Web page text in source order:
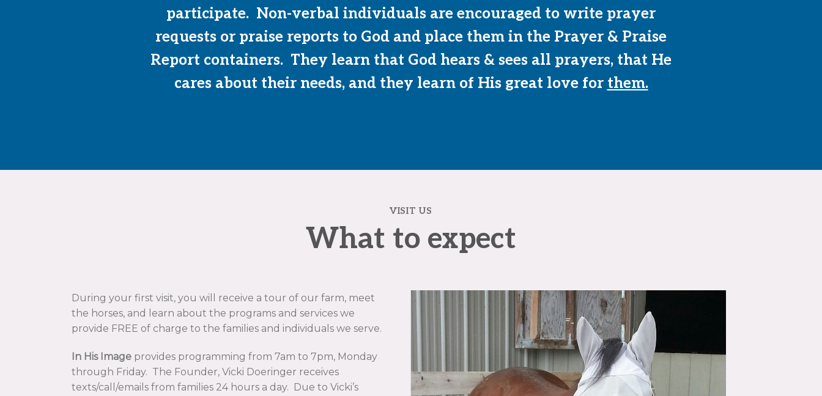
participate. Non-verbal individuals are encouraged to write prayer
requests or praise reports to God and place them in the Prayer & Praise
Report containers. They learn that God hears & sees all prayers, that He
cares about their needs, and they learn of His great love for them.
VISIT US
What to expect
During your first visit, you will receive a tour of our farm, meet
the horses, and learn about the programs and services we
provide FREE of charge to the families and individuals we serve.
In His Image provides programming from 7am to 7pm, Monday
through Friday. The Founder, Vicki Doeringer receives
texts/call/emails from families 24 hours a day. Due to Vicki’s